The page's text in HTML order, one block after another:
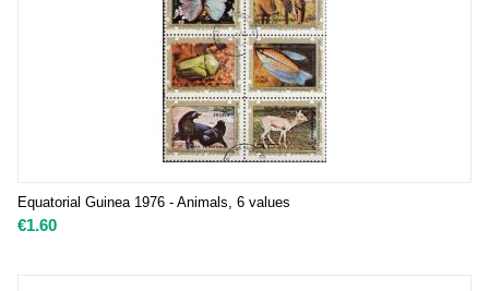
Equatorial Guinea 1976 - Animals, 6 values
€1.60